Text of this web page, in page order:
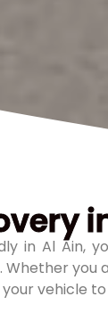
in Al Ain,
vehicle